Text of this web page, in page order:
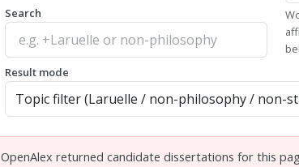
Search
Result mode
OpenAlex returned candidate dissertations for this